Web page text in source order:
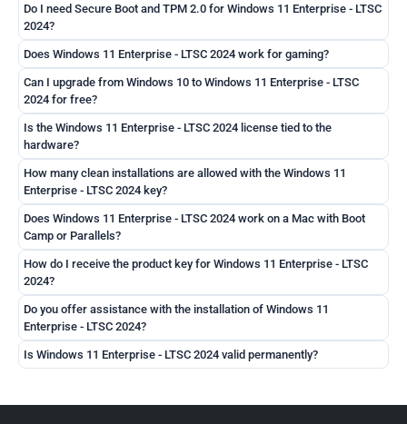
Do I need Secure Boot and TPM 2.0 for Windows 11 Enterprise - LTSC
2024?
Does Windows 11 Enterprise - LTSC 2024 work for gaming?
Can I upgrade from Windows 10 to Windows 11 Enterprise - LTSC
2024 for free?
Is the Windows 11 Enterprise - LTSC 2024 license tied to the
hardware?
How many clean installations are allowed with the Windows 11
Enterprise - LTSC 2024 key?
Does Windows 11 Enterprise - LTSC 2024 work on a Mac with Boot
Camp or Parallels?
How do I receive the product key for Windows 11 Enterprise - LTSC
2024?
Do you offer assistance with the installation of Windows 11
Enterprise - LTSC 2024?
Is Windows 11 Enterprise - LTSC 2024 valid permanently?